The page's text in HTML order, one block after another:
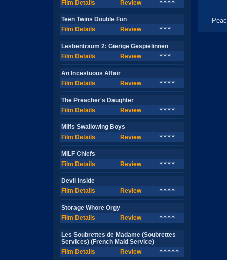
Film Details
Review ****
Teen Twins Double Fun
Film Details
Review ***
Lesbentraum 2: Gierige Gespielinnen
Film Details
Review ***
An Incestuous Affair
Film Details
Review ****
The Preacher's Daughter
Film Details
Review ****
Milfs Swallowing Boys
Film Details
Review ****
MILF Chiefs
Film Details
Review ****
Devil Inside
Film Details
Review ****
Storage Whore Orgy
Film Details
Review ****
Les Soubrettes de Madame (Soubrettes
Services) (French Maid Service)
Film Details
Review *****